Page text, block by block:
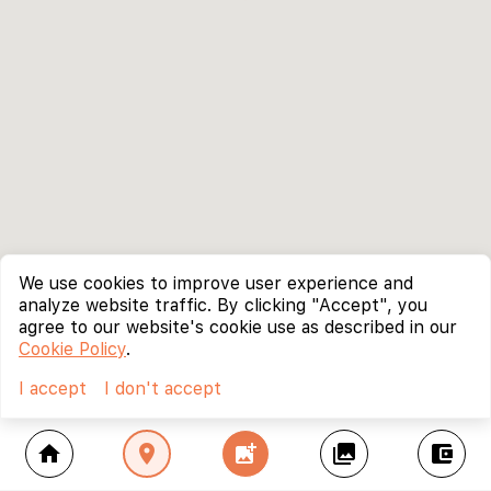
home location_on add_photo_alternate collections account_balance_wallet
We use cookies to improve user experience and
analyze website traffic. By clicking "Accept", you
agree to our website's cookie use as described in our
Cookie Policy.
I accept
I don't accept